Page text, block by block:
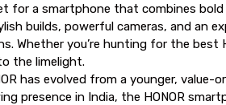
for a smartphone that combines
builds, powerful cameras, and an
Whether you’re hunting for the
the limelight.
has evolved from a younger,
presence in India, the HONOR